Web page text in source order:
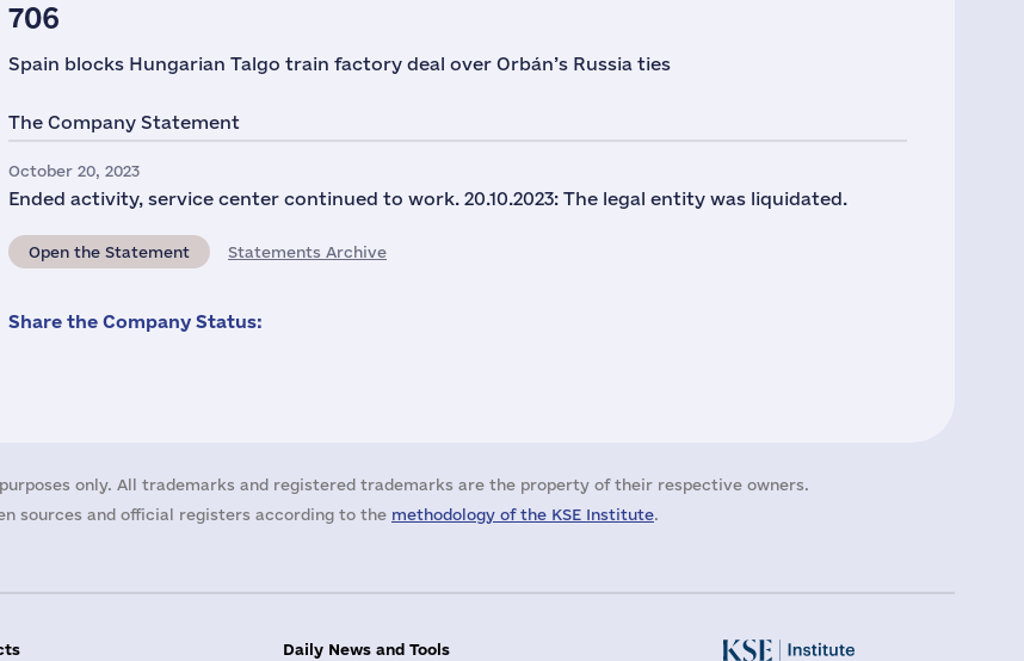
706
Spain blocks Hungarian Talgo train factory deal over Orbán’s Russia ties
The Company Statement
October 20, 2023
Ended activity, service center continued to work. 20.10.2023: The legal entity was liquidated.
Open the Statement Statements Archive
Share the Company Status:
only. All trademarks and registered trademarks are the property of their respective owners.
sources and official registers according to the methodology of the KSE Institute.
Daily News and Tools